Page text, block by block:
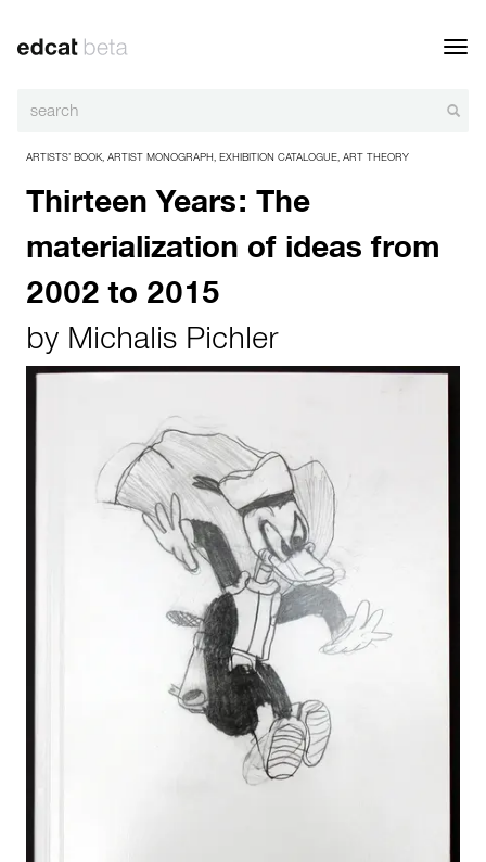
ARTISTS’ BOOK, ARTIST MONOGRAPH, EXHIBITION CATALOGUE, ART THEORY
Thirteen Years: The
materialization of ideas from
2002 to 2015
by Michalis Pichler